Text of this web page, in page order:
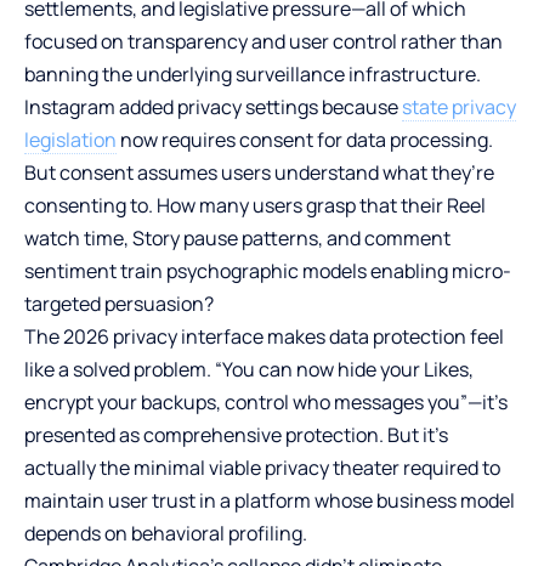
settlements, and legislative pressure—all of which
focused on transparency and user control rather than
banning the underlying surveillance infrastructure.
Instagram added privacy settings becausestate privacy
legislation now requires consent for data processing.
But consent assumes users understand what they’re
consenting to. How many users grasp that their Reel
watch time, Story pause patterns, and comment
sentiment train psychographic models enabling micro-
targeted persuasion?
The 2026 privacy interface makes data protection feel
like a solved problem. “You can now hide your Likes,
encrypt your backups, control who messages you”—it’s
presented as comprehensive protection. But it’s
actually the minimal viable privacy theater required to
maintain user trust in a platform whose business model
depends on behavioral profiling.